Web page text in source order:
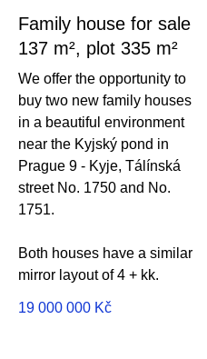
Family house for sale
137 m², plot 335 m²
We offer the opportunity to
buy two new family houses
in a beautiful environment
near the Kyjský pond in
Prague 9 - Kyje, Tálínská
street No. 1750 and No.
1751.
Both houses have a similar
mirror layout of 4 + kk.
19 000 000 Kč